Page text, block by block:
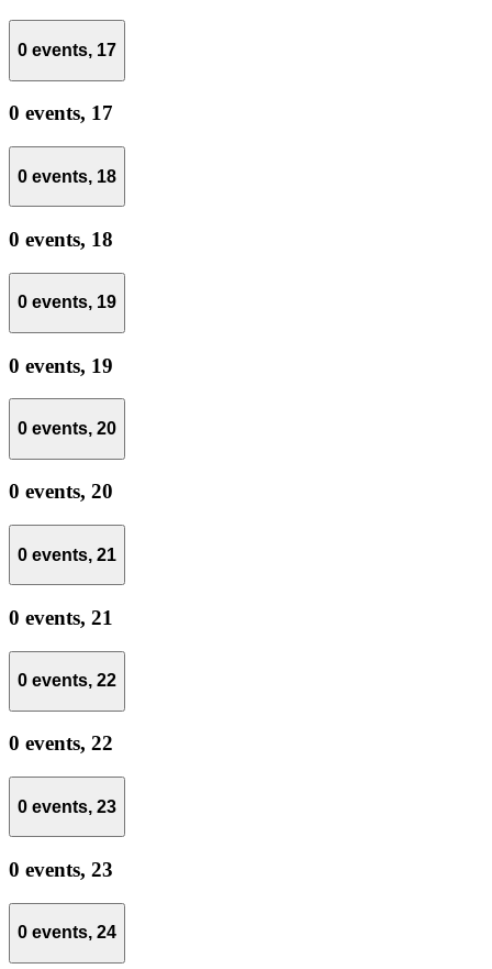
0 events, 17
0 events, 17
0 events, 18
0 events, 18
0 events, 19
0 events, 19
0 events, 20
0 events, 20
0 events, 21
0 events, 21
0 events, 22
0 events, 22
0 events, 23
0 events, 23
0 events, 24